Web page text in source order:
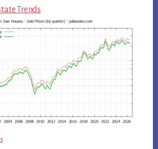
Trends